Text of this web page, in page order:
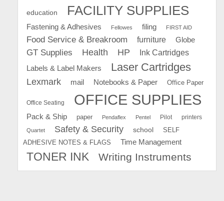
education FACILITY SUPPLIES
Fastening & Adhesives Fellowes filing FIRST AID
Food Service & Breakroom furniture Globe
GT Supplies Health HP
Ink Cartridges
Labels & Label Makers
Laser Cartridges
Lexmark mail Notebooks & Paper Office Paper
Office Seating OFFICE SUPPLIES
Pack & Ship paper Pendaflex Pentel Pilot printers
Quartet Safety & Security school
SELF
ADHESIVE NOTES & FLAGS
Time Management
TONER INK Writing Instruments